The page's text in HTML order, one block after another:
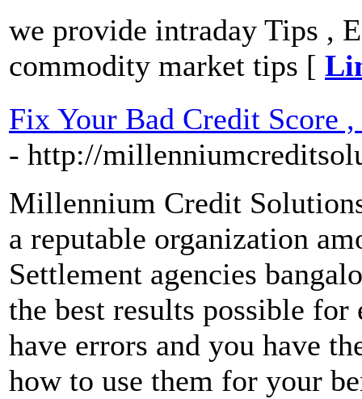
we provide intraday Tips ,
commodity market tips [
Fix Your Bad Credit Score
- http://
Millennium Credit
a reputable organization
Settlement agencies
the best results possible
have errors and you have
how to use them for your